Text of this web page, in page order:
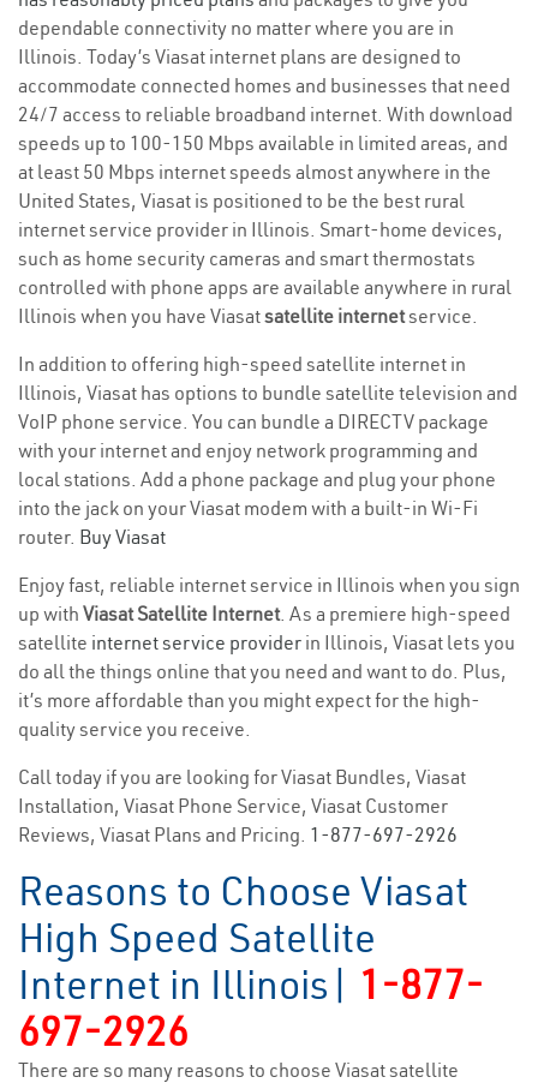
dependable connectivity no matter where you are in
Illinois. Today’s Viasat internet plans are designed to
accommodate connected homes and businesses that need
24/7 access to reliable broadband internet. With download
speeds up to 100-150 Mbps available in limited areas, and
at least 50 Mbps internet speeds almost anywhere in the
United States, Viasat is positioned to be the best rural
internet service provider in Illinois. Smart-home devices,
such as home security cameras and smart thermostats
controlled with phone apps are available anywhere in rural
Illinois when you have Viasatsatellite internetservice.
In addition to offering high-speed satellite internet in
Illinois, Viasat has options to bundle satellite television and
VoIP phone service. You can bundle a DIRECTV package
with your internet and enjoy network programming and
local stations. Add a phone package and plug your phone
into the jack on your Viasat modem with a built-in Wi-Fi
router. Buy Viasat
Enjoy fast, reliable internet service in Illinois when you sign
up with Viasat Satellite Internet. As a premiere high-speed
satellite internet service provider in Illinois, Viasat lets you
do all the things online that you need and want to do. Plus,
it’s more affordable than you might expect for the high-
quality service you receive.
Call today if you are looking for Viasat Bundles, Viasat
Installation, Viasat Phone Service, Viasat Customer
Reviews, Viasat Plans and Pricing. 1-877-697-2926
Reasons to Choose Viasat
High Speed Satellite
Internet in Illinois| 1-877-
697-2926
There are so many reasons to choose Viasat satellite